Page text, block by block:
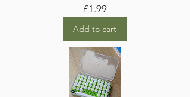
£1.99Price
Add to cart